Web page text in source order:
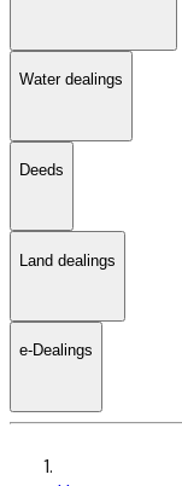
Water dealings
Deeds
Land dealings
e-Dealings